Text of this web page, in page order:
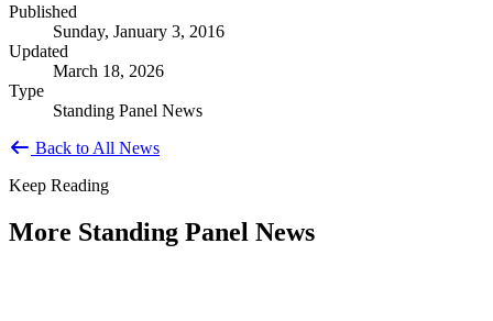
Published
Sunday, January 3, 2016
Updated
March 18, 2026
Type
Standing Panel News
Back to All News
Keep Reading
More Standing Panel News